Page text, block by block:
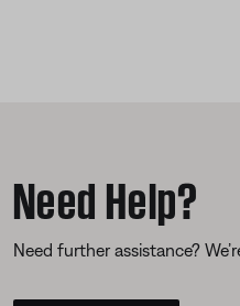
Need Help?
Need further assistance?